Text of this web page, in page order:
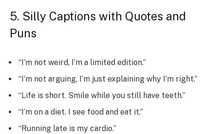
5. Silly Captions with Quotes and
Puns
“I’m not weird, I’m a limited edition.”
“I’m not arguing, I’m just explaining why I’m right.”
“Life is short. Smile while you still have teeth.”
“I’m on a diet. I see food and eat it.”
“Running late is my cardio.”